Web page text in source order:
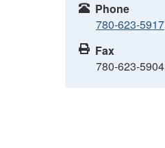
Phone
780-623-5917
Fax
780-623-5904